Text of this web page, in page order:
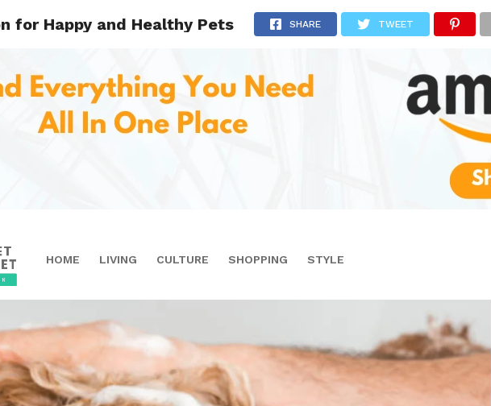
HOME LIVING CULTURE SHOPPING STYLE
for Happy and Healthy Pets SHARE TWEET